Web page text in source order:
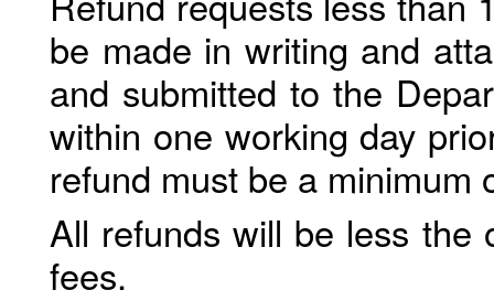
be made in writing and
and submitted to the
within one working day
refund must be a minimum
All refunds will be less the
fees.